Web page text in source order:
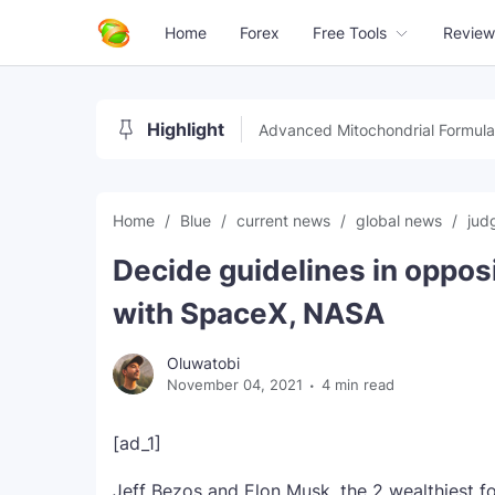
Home Forex Free Tools
Highlight Advanced Mitochondrial
Home Blue current news global news
Decide guidelines in
with SpaceX, NASA
Oluwatobi
November 04, 2021 4 min read
[ad_1]
Jeff Bezos and Elon Musk, the 2 wealthiest